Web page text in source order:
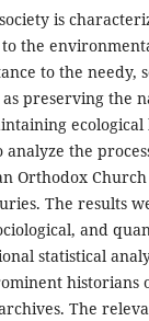
is
the
to the needy,
preserving the
ecological
the
Orthodox Church
The results
and
statistical
historians
The